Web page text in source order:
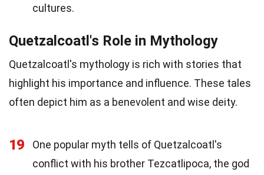
cultures.
Quetzalcoatl's Role in Mythology
Quetzalcoatl's mythology is rich with stories that
highlight his importance and influence. These tales
often depict him as a benevolent and wise deity.
19
One popular myth tells of Quetzalcoatl's
conflict with his brother Tezcatlipoca, the god